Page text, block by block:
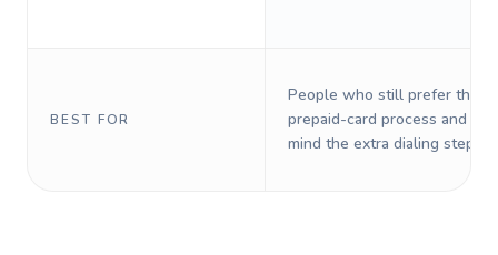
BEST FOR
People who still prefer the
prepaid-card process and do
mind the extra dialing steps.